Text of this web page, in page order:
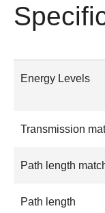
Energy Levels
Transmission
Path length
Path length